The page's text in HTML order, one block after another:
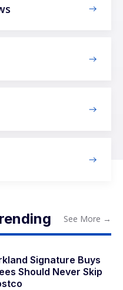
See More →
Signature Buys
Should Never Skip